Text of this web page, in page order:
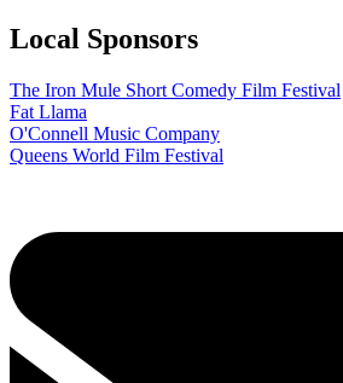
Local Sponsors
The Iron Mule Short Comedy Film Festival
Fat Llama
O'Connell Music Company
Queens World Film Festival